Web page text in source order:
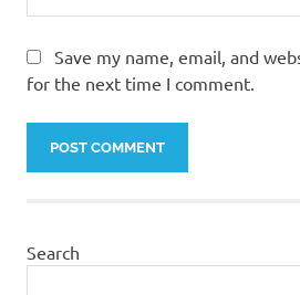
Save my name, email, and
for the next time I comment.
Search